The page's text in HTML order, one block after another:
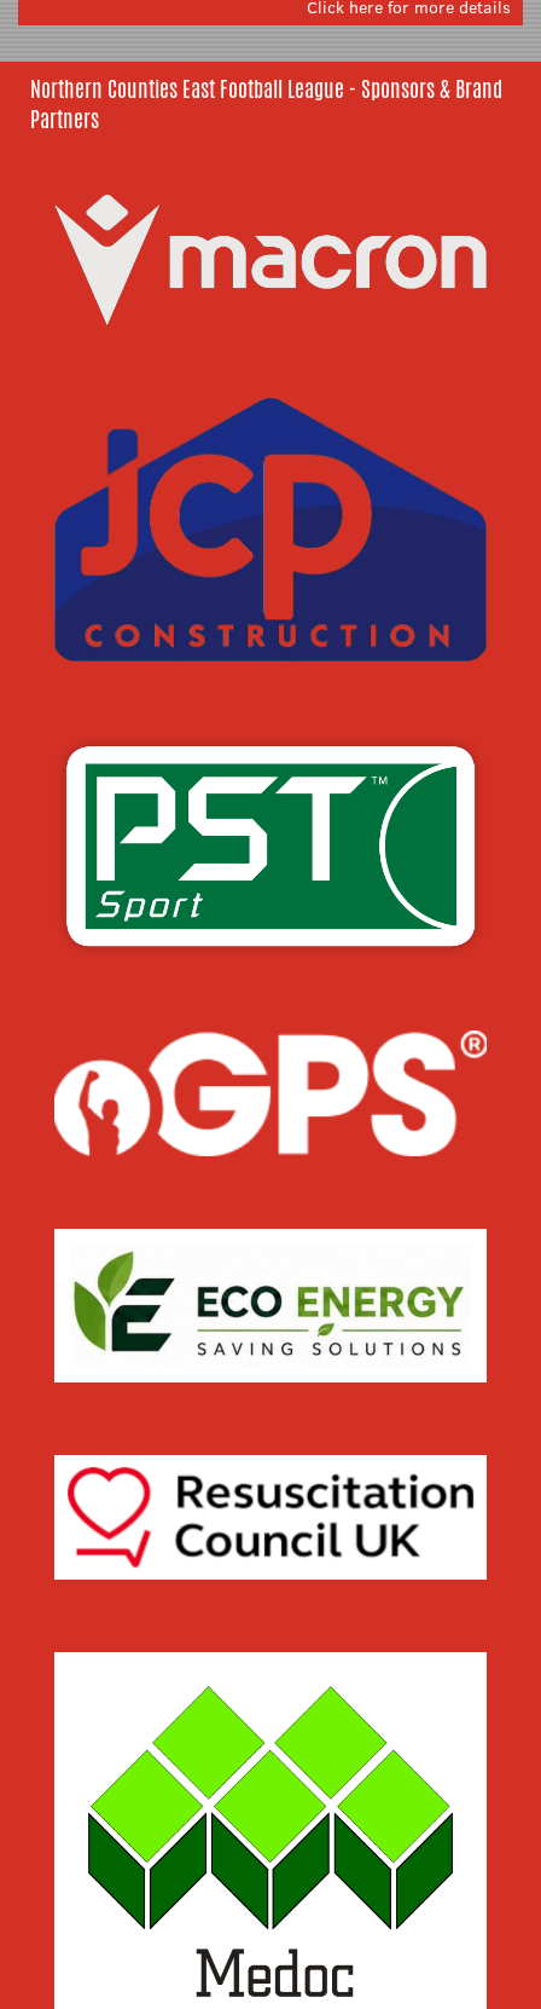
Click here for more details
Northern Counties East Football League - Sponsors & Brand
Partners